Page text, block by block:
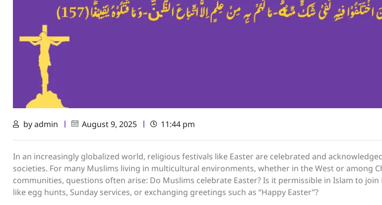
byadmin August 9, 2025 11:44 pm
In an increasingly globalized world, religious festivals like Easter are celebrated and
societies. For many Muslims living in multicultural environments, whether in the West or among
communities, questions often arise: Do Muslims celebrate Easter? Is it permissible in Islam to join
like egg hunts, Sunday services, or exchanging greetings such as “Happy Easter”?